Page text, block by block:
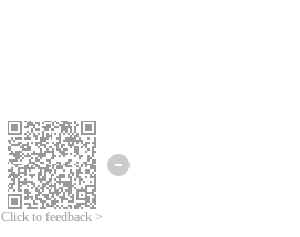
Click to feedback >